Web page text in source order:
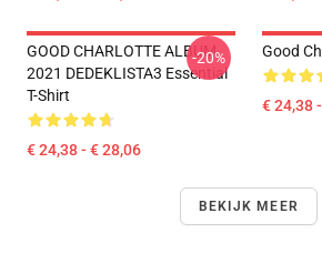
GOOD CHARLOTTE ALBUM
2021 DEDEKLISTA3 Essential
T-Shirt
€ 24,38 - € 28,06
-20% Good
€ 24,38
BEKIJK MEER